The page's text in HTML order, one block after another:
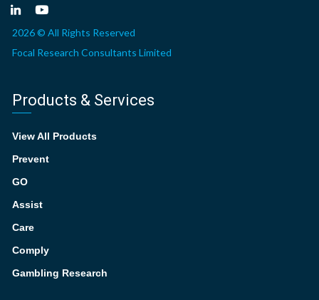
2026 © All Rights Reserved
Focal Research Consultants Limited
Products & Services
View All Products
Prevent
GO
Assist
Care
Comply
Gambling Research